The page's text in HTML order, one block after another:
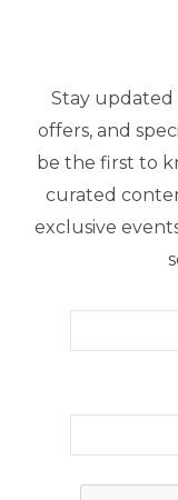
Stay updated
offers, and
be the first to
curated
exclusive